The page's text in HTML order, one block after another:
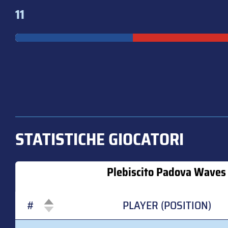
11
STATISTICHE GIOCATORI
Plebiscito Padova
#
PLAYER (POSITION)